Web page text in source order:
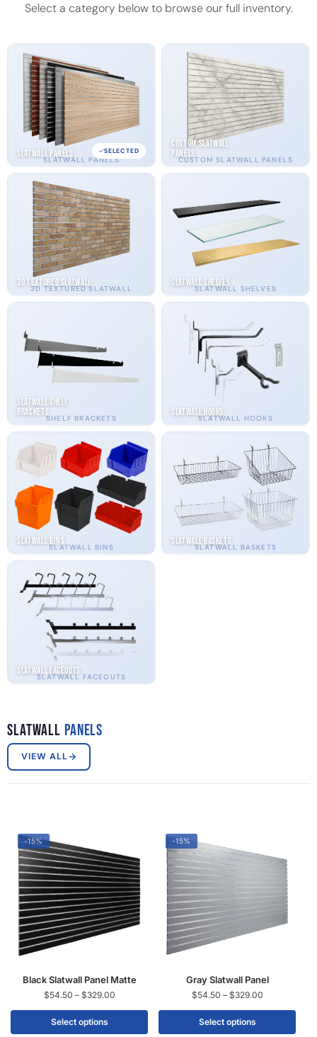
Select a category below to browse our full inventory.
SLATWALL PANELS
Slatwall Panels SELECTED
CUSTOM SLATWALL PANELS
Custom Slatwall
Panels
3D TEXTURED SLATWALL
3D Textured Slatwall
SLATWALL SHELVES
Slatwall Shelves
SHELF BRACKETS
Slatwall Shelf
Brackets
SLATWALL HOOKS
Slatwall Hooks
SLATWALL BINS
Slatwall Bins
SLATWALL BASKETS
Slatwall Baskets
SLATWALL FACEOUTS
Slatwall Faceouts
Slatwall Panels
VIEW ALL
-15%
Black Slatwall Panel Matte
$54.50 – $329.00
Select options
-15%
Gray Slatwall Panel
$54.50 – $329.00
Select options